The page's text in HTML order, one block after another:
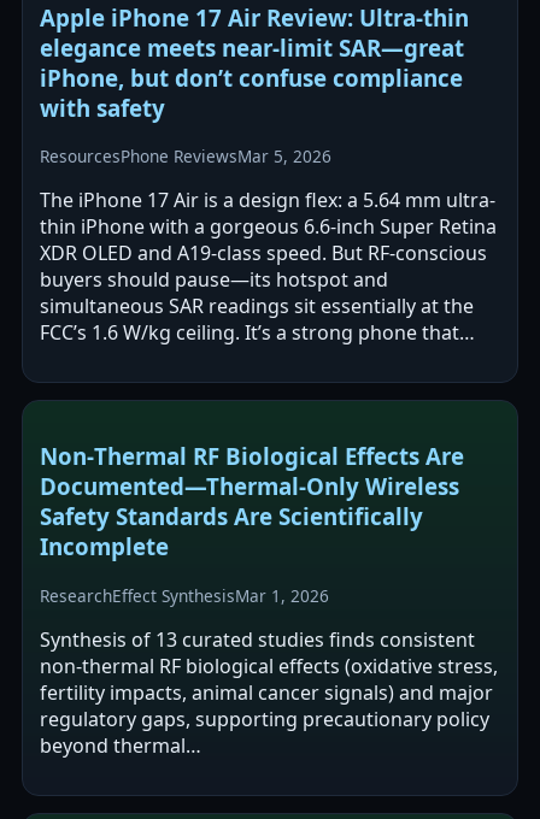
Apple iPhone 17 Air Review: Ultra-thin
elegance meets near-limit SAR—great
iPhone, but don’t confuse compliance
with safety
ResourcesPhone ReviewsMar 5, 2026
The iPhone 17 Air is a design flex: a 5.64 mm ultra-
thin iPhone with a gorgeous 6.6-inch Super Retina
XDR OLED and A19-class speed. But RF-conscious
buyers should pause—its hotspot and
simultaneous SAR readings sit essentially at the
FCC’s 1.6 W/kg ceiling. It’s a strong phone that
Non‑Thermal RF Biological Effects Are
Documented—Thermal‑Only Wireless
Safety Standards Are Scientifically
Incomplete
ResearchEffect SynthesisMar 1, 2026
Synthesis of 13 curated studies finds consistent
non-thermal RF biological effects (oxidative stress,
fertility impacts, animal cancer signals) and major
regulatory gaps, supporting precautionary policy
beyond thermal…